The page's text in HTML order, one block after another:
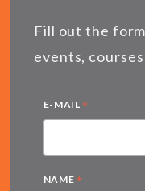
Fill out the
events,
E-MAIL *
NAME *